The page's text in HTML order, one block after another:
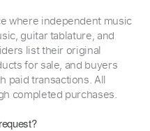
where independent music
guitar tablature, and
list their original
for sale, and buyers
paid transactions. All
completed purchases.